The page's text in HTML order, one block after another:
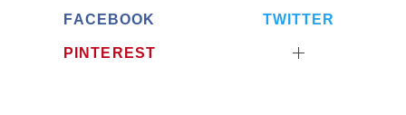
FACEBOOK TWITTER
PINTEREST
c
h